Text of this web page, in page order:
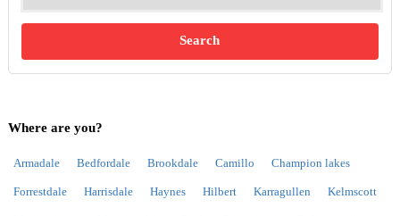
Search
Where are you?
Armadale Bedfordale Brookdale Camillo Champion lakes
Forrestdale Harrisdale Haynes Hilbert Karragullen Kelmscott